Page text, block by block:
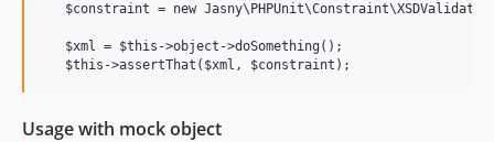
$constraint = new
   $xml = $this->object->doSomething();
Usage with mock object